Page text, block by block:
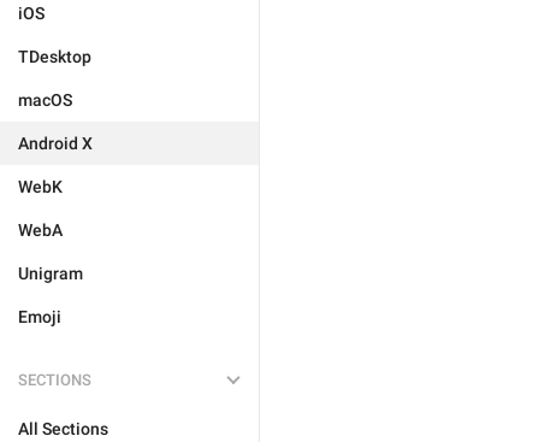
iOS
TDesktop
macOS
Android X
WebK
WebA
Unigram
Emoji
SECTIONS
All Sections